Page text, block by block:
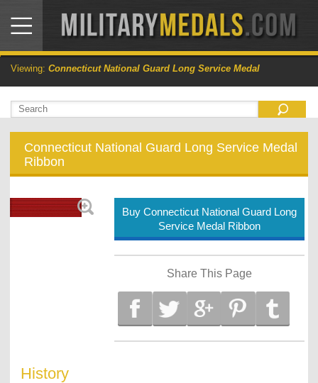
Viewing: Connecticut National Guard Long Service Medal
Connecticut National Guard Long Service Medal
Ribbon
Buy Connecticut National Guard Long
Service Medal Ribbon
Share This Page
History